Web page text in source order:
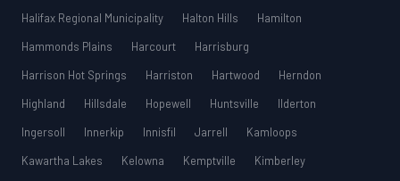
Halifax Regional Municipality
Halton Hills
Hamilton
Hammonds Plains
Harcourt
Harrisburg
Harrison Hot Springs
Harriston Hartwood
Herndon
Highland
Hillsdale Hopewell Huntsville
Ilderton
Ingersoll
Innerkip Innisfil Jarrell
Kamloops
Kawartha Lakes
Kelowna Kemptville
Kimberley